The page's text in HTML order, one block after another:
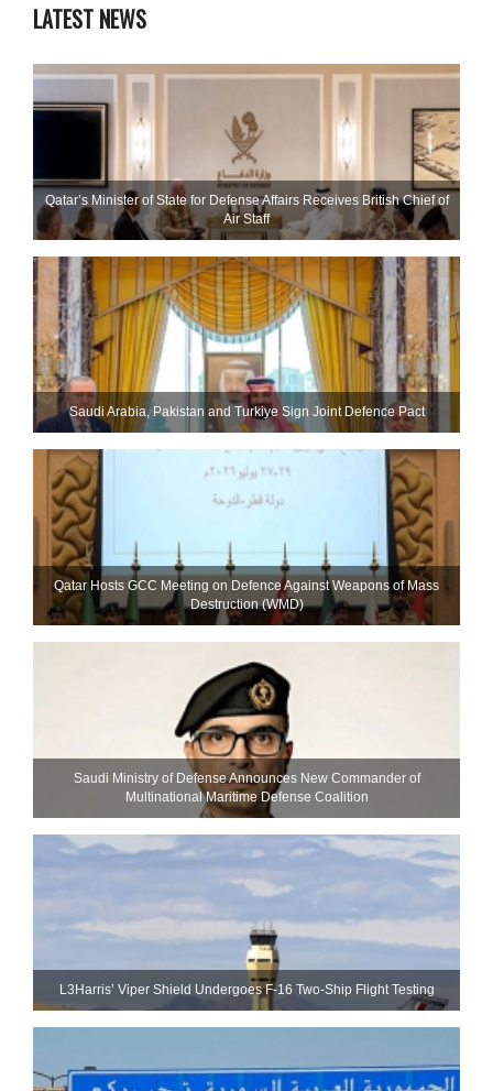
LATEST NEWS
Qatar’s Minister of State for Defense Affairs Receives British Chief of
Air Staff
Saudi ⁠Arabia, Pakistan and Turkiye Sign Joint Defence Pact
Qatar Hosts GCC Meeting on Defence Against Weapons of Mass
Destruction (WMD)
Saudi Ministry of Defense Announces New Commander of
Multinational Maritime Defense Coalition
L3Harris’ Viper Shield Undergoes F-16 Two-Ship Flight Testing